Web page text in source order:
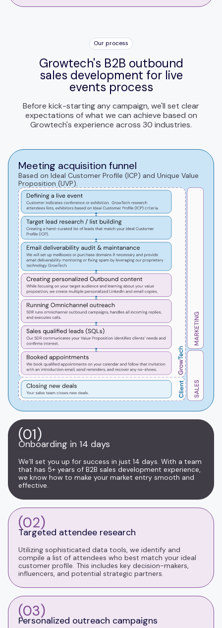
Our process
Growtech's B2B outbound
sales development for live
events process
Before kick-starting any campaign, we'll set clear
expectations of what we can achieve based on
Growtech's experience across 30 industries.
Meeting acquisition funnel
Based on Ideal Customer Profile (ICP) and Unique Value
Proposition (UVP).
(01)
Onboarding in 14 days
We’ll set you up for success in just 14 days. With a team
that has 5+ years of B2B sales development experience,
we know how to make your market entry smooth and
effective.
(02)
Targeted attendee research
Utilizing sophisticated data tools, we identify and
compile a list of attendees who best match your ideal
customer profile. This includes key decision-makers,
influencers, and potential strategic partners.
(03)
Personalized outreach campaigns